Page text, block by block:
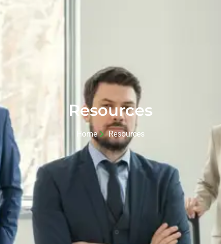
Resources
Home Resources